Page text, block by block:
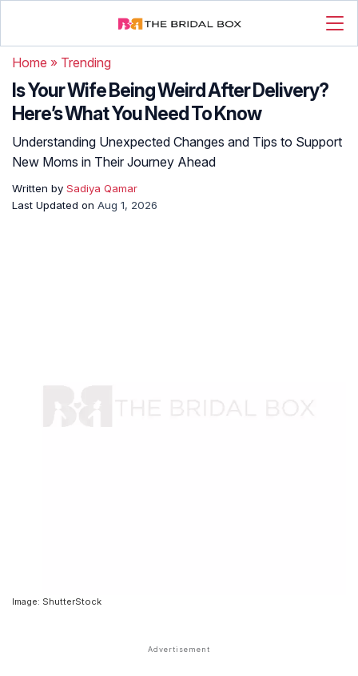
Home » Trending
Is Your Wife Being Weird After Delivery?
Here’s What You Need To Know
Understanding Unexpected Changes and Tips to Support
New Moms in Their Journey Ahead
Written by Sadiya Qamar
Last Updated on Aug 1, 2026
Image: ShutterStock